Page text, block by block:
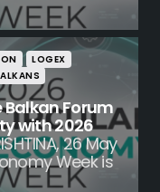
LOGEX
Forum
with 2026
26 May
Week is